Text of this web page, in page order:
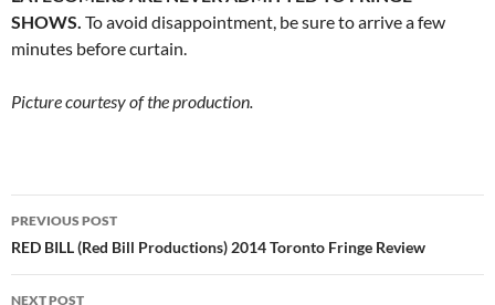
SHOWS. To avoid disappointment, be sure to arrive a few
minutes before curtain.
Picture courtesy of the production.
Post
navigation
PREVIOUS POST
RED BILL (Red Bill Productions) 2014 Toronto Fringe Review
NEXT POST